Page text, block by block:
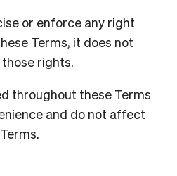
or enforce any right
Terms, it does not
rights.
throughout these Terms
and do not affect